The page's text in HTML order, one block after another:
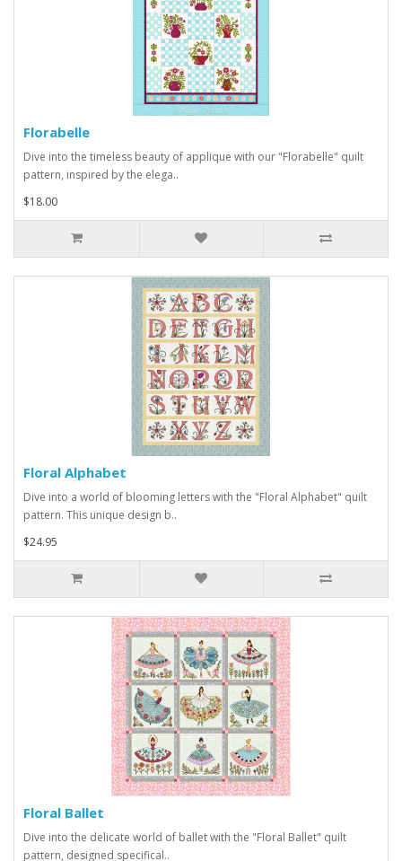
Florabelle
Dive into the timeless beauty of applique with our "Florabelle" quilt
pattern, inspired by the elega..
$18.00
Floral Alphabet
Dive into a world of blooming letters with the "Floral Alphabet" quilt
pattern. This unique design b..
$24.95
Floral Ballet
Dive into the delicate world of ballet with the "Floral Ballet" quilt
pattern, designed specifical..